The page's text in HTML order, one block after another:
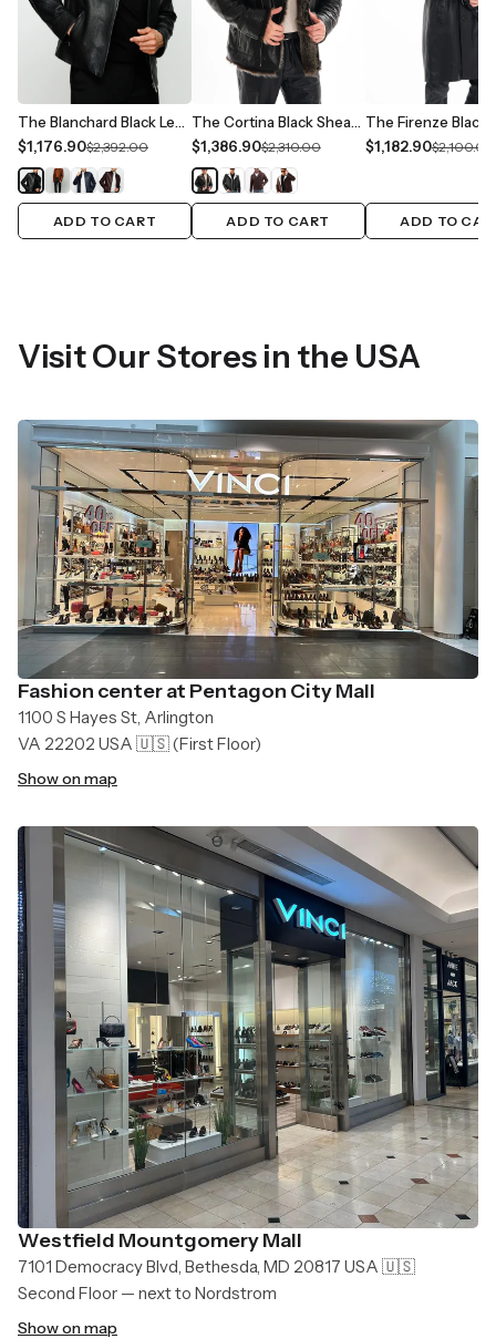
The Blanchard Black Leather Men Jacket
$1,176.90$2,392.00
ADD TO CART
The Cortina Black Shearling Leather Men Jacket
$1,386.90$2,310.00
ADD TO CART
$1,182.90$2,100.00
ADD TO
Visit Our Stores in the USA
Fashion center at Pentagon City Mall
1100 S Hayes St, Arlington
VA 22202 USA 🇺🇸(First Floor)
Show on map
Westfield Mountgomery Mall
7101 Democracy Blvd, Bethesda, MD 20817 USA 🇺🇸
Second Floor — next to Nordstrom
Show on map